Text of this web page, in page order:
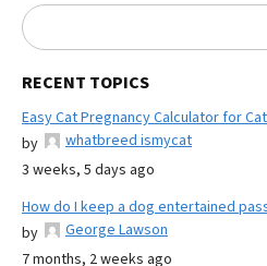
RECENT TOPICS
Easy Cat Pregnancy Calculator for
by
whatbreed ismycat
3 weeks, 5 days ago
How do I keep a dog entertained
by
George Lawson
7 months, 2 weeks ago